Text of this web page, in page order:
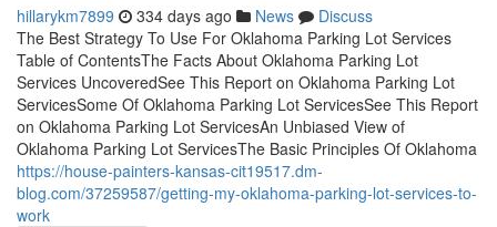
hillarykm7899 334 days ago News
Discuss
The Best Strategy To Use For Oklahoma Parking Lot Services
Table of ContentsThe Facts About Oklahoma Parking Lot
Services UncoveredSee This Report on Oklahoma Parking Lot
ServicesSome Of Oklahoma Parking Lot ServicesSee This Report
on Oklahoma Parking Lot ServicesAn Unbiased View of
Oklahoma Parking Lot ServicesThe Basic Principles Of Oklahoma
https://house-painters-kansas-cit19517.dm-
blog.com/37259587/getting-my-oklahoma-parking-lot-services-to-
work